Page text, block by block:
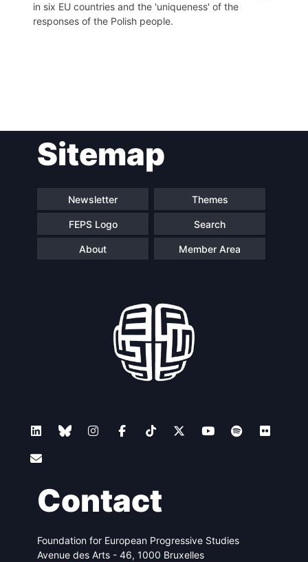
in six EU countries and the 'uniqueness' of the
responses of the Polish people.
navigationSitemap
Newsletter Themes
FEPS Logo Search
About Member Area
Contact
Foundation for European Progressive Studies
Avenue des Arts - 46, 1000 Bruxelles